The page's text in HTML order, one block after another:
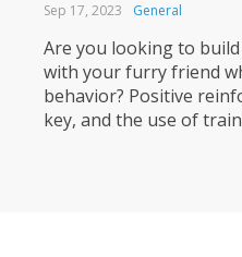
Sep 17, 2023 General
Are you looking to
with your furry friend
behavior? Positive
key, and the use of
we’ll explore how to